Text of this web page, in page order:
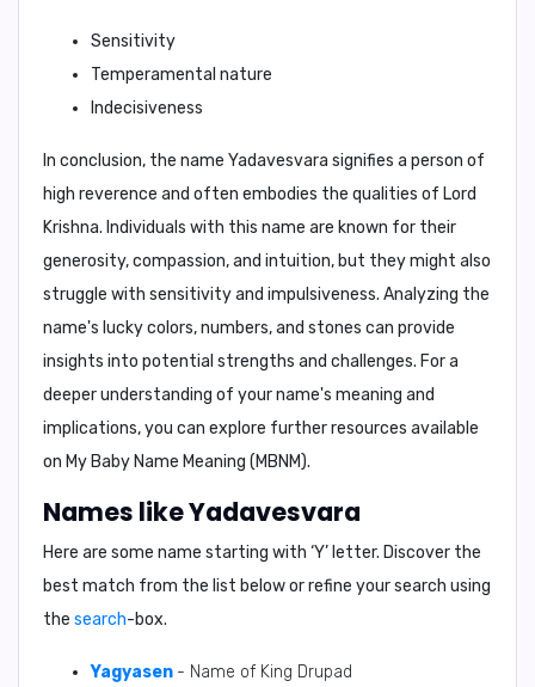
Sensitivity
Temperamental nature
Indecisiveness
In conclusion, the name Yadavesvara signifies a person of
high reverence and often embodies the qualities of Lord
Krishna. Individuals with this name are known for their
generosity, compassion, and intuition, but they might also
struggle with sensitivity and impulsiveness. Analyzing the
name's lucky colors, numbers, and stones can provide
insights into potential strengths and challenges. For a
deeper understanding of your name's meaning and
implications, you can explore further resources available
on My Baby Name Meaning (MBNM).
Names like Yadavesvara
Here are some name starting with ‘Y’ letter. Discover the
best match from the list below or refine your search using
the search-box.
Yagyasen - Name of King Drupad